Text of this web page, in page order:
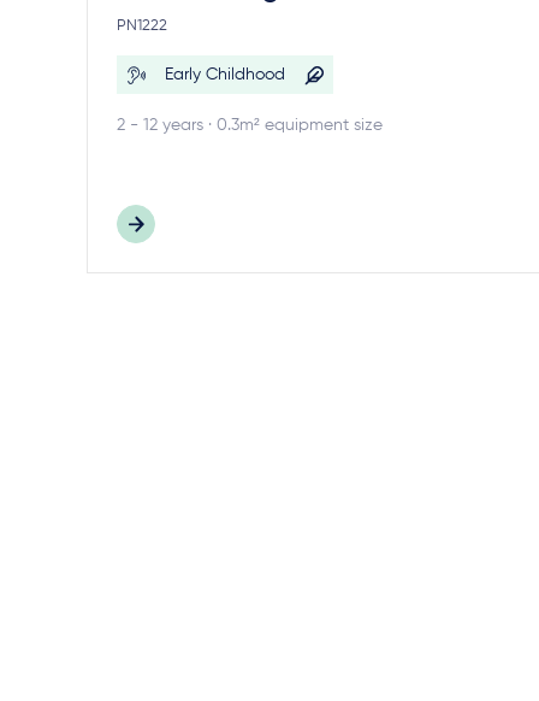
PN1222
Early Childhood
2 - 12 years · 0.3m² equipment size